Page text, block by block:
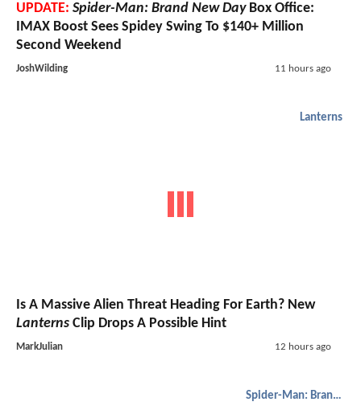
UPDATE: Spider-Man: Brand New DayBox Office:
IMAX Boost Sees Spidey Swing To $140+ Million
Second Weekend
JoshWilding 11 hours ago
Lanterns
Is A Massive Alien Threat Heading For Earth? New
Lanterns Clip Drops A Possible Hint
MarkJulian 12 hours ago
Spider-Man: Brand New Day